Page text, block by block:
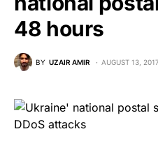
48 hours
BY UZAIR AMIR AUGUST 13, 2017